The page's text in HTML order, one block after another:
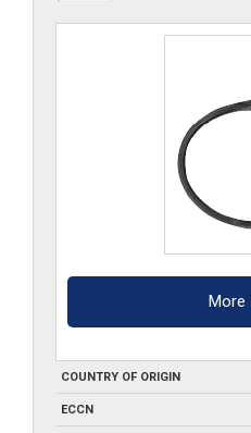
More
COUNTRY OF ORIGIN
ECCN